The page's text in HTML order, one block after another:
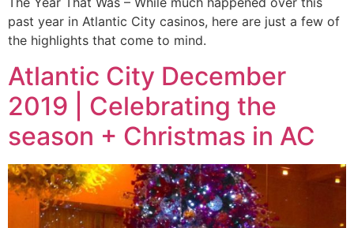
past year in Atlantic City casinos, here are just a few of
the highlights that come to mind.
Atlantic City December
2019 | Celebrating the
season + Christmas in AC